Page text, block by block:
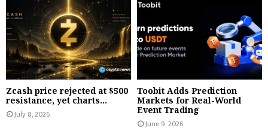
Zcash price rejected at $500
resistance, yet charts...
July 8, 2026
Toobit Adds Prediction
Markets for Real-World
Event Trading
June 9, 2026